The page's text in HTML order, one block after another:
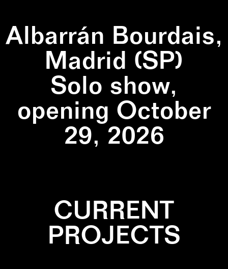
Albarrán Bourdais,
Madrid (SP)
Solo show,
opening October
29, 2026
CURRENT
PROJECTS